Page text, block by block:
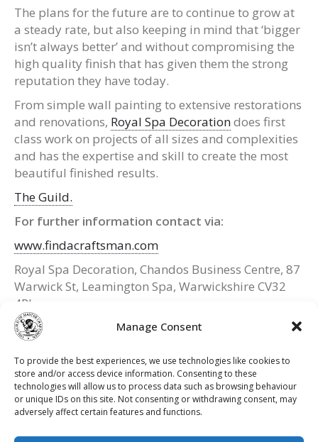
Manage Consent
To provide the best experiences, we use technologies like cookies to
store and/or access device information. Consenting to these
technologies will allow us to process data such as browsing behaviour
or unique IDs on this site. Not consenting or withdrawing consent, may
adversely affect certain features and functions.
The plans for the future are to continue to grow at
a steady rate, but also keeping in mind that ‘bigger
isn’t always better’ and without compromising the
high quality finish that has given them the strong
reputation they have today.
From simple wall painting to extensive restorations
and renovations, Royal Spa Decorationdoes first
class work on projects of all sizes and complexities
and has the expertise and skill to create the most
beautiful finished results.
The Guild.
For further information contact via:
www.findacraftsman.com
Royal Spa Decoration, Chandos Business Centre, 87
Warwick St, Leamington Spa, Warwickshire CV32
4RJ
Website:
www.royalspadecoration.com
Email: royalspadecoration@hotmail.co.uk